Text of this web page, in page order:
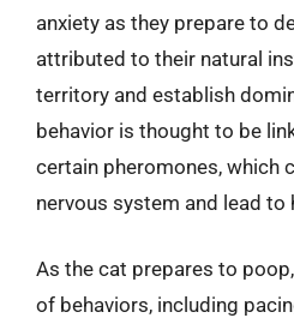
anxiety as they prepare to
attributed to their natural
territory and establish
behavior is thought to be
certain pheromones, which
nervous system and lead to
As the cat prepares to
of behaviors, including